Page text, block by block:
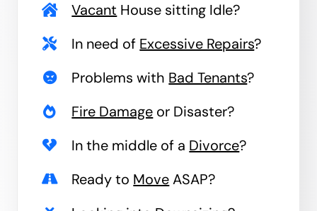
Vacant House sitting Idle?
In need of Excessive Repairs?
Problems with Bad Tenants?
Fire Damage or Disaster?
In the middle of a Divorce?
Ready to MoveASAP?